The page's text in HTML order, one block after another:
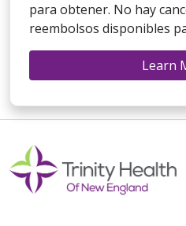
para obtener. No hay
reembolsos disponibles
Learn